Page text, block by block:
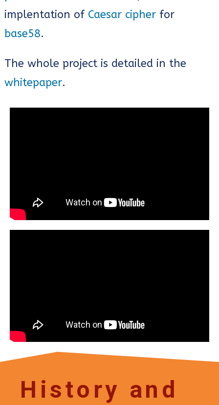
implentation of Caesar cipher for
base58.
The whole project is detailed in the
whitepaper.
History and